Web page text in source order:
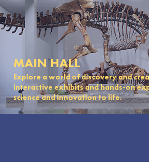
MAIN HALL
Explore a world of discovery and
interactive exhibits and hands-on
science and innovation to life.